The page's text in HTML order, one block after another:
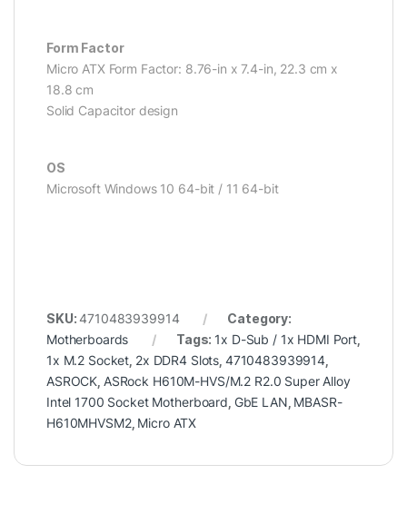
Form Factor
Micro ATX Form Factor: 8.76-in x 7.4-in, 22.3 cm x
18.8 cm
Solid Capacitor design
OS
Microsoft Windows 10 64-bit / 11 64-bit
SKU:4710483939914
Category:
Motherboards
Tags: 1x D-Sub / 1x HDMI Port
1x M.2 Socket 2x DDR4 Slots 4710483939914
ASROCK ASRock H610M-HVS/M.2 R2.0 Super Alloy
Intel 1700 Socket Motherboard GbE LAN MBASR-
H610MHVSM2, Micro ATX